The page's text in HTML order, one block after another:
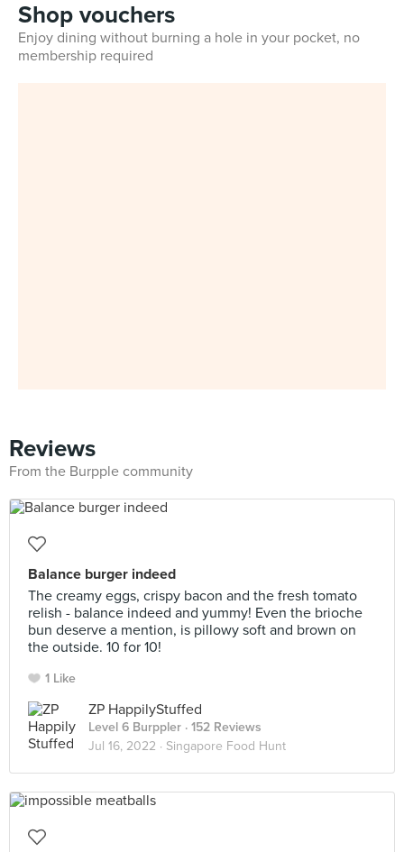
Shop vouchers
Enjoy dining without burning a hole in your pocket, no
membership required
Reviews
From the Burpple community
Balance burger indeed
The creamy eggs, crispy bacon and the fresh tomato
relish - balance indeed and yummy! Even the brioche
bun deserve a mention, is pillowy soft and brown on
the outside. 10 for 10!
1 Like
ZP HappilyStuffed
Level 6 Burppler · 152 Reviews
Jul 16, 2022 · Singapore Food Hunt